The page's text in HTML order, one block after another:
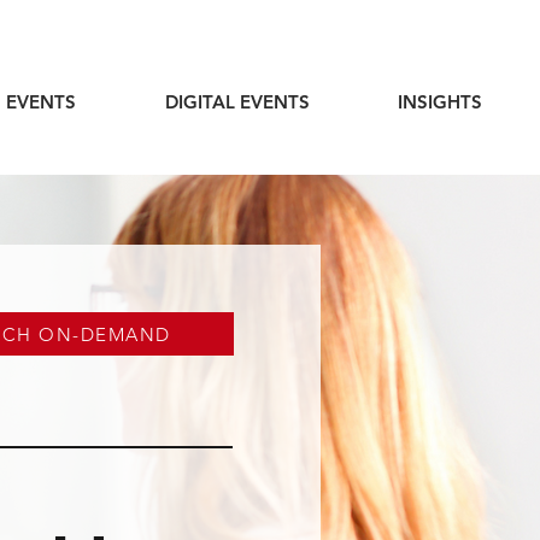
DIGITAL EVENTS INSIGHTS
ON-DEMAND